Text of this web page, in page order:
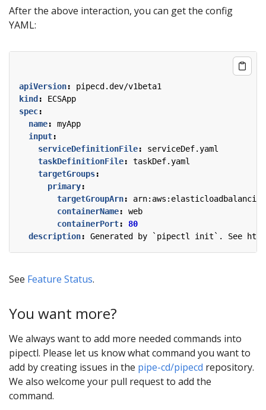
After the above interaction, you can get the config
YAML:
apiVersion:
pipecd.dev/v1beta1
kind :
ECSApp
spec:
name:
myApp
input:
serviceDefinitionFile:
serviceDef.yaml
taskDefinitionFile:
taskDef.yaml
targetGroups:
primary:
targetGroupArn:
containerName:
web
containerPort:
80
description: Generated by `pipectl init`. See
See Feature Status.
You want more?
We always want to add more needed commands into
pipectl. Please let us know what command you want to
add by creating issues in the pipe-cd/pipecd repository.
We also welcome your pull request to add the
command.